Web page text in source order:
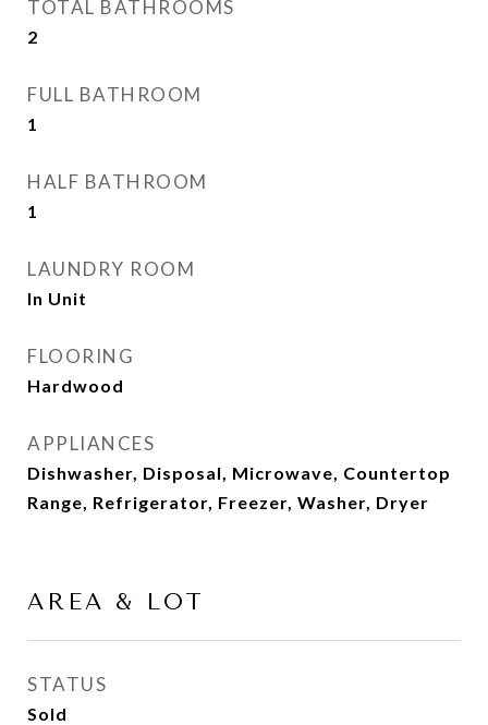
TOTAL BATHROOMS
2
FULL BATHROOM
1
HALF BATHROOM
1
LAUNDRY ROOM
In Unit
FLOORING
Hardwood
APPLIANCES
Dishwasher, Disposal, Microwave, Countertop
Range, Refrigerator, Freezer, Washer, Dryer
AREA & LOT
STATUS
Sold